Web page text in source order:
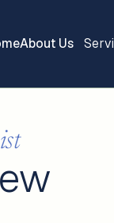
About Us